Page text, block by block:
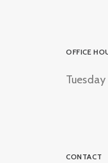
OFFICE
CONTACT